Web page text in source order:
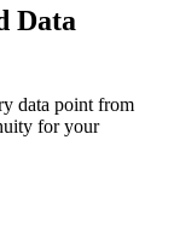
Data
data point from
for your